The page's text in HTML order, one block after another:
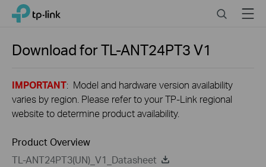
Click
navigation
TP-Link, Reliably Smart SearchMenu
Download forTL-ANT24PT3V1
IMPORTANT: Model and hardware version availability
varies by region. Please refer to your TP-Link regional
website to determine product availability.
Product Overview
TL-ANT24PT3(UN)_V1_Datasheet